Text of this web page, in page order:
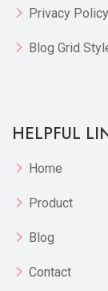
Privacy Policy
Blog Grid
HELPFUL
Home
Product
Blog
Contact